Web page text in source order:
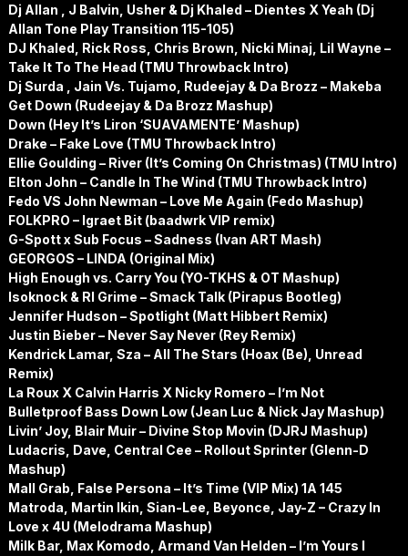
Dj Allan , J Balvin, Usher & Dj Khaled – Dientes X Yeah (Dj
Allan Tone Play Transition 115-105)
DJ Khaled, Rick Ross, Chris Brown, Nicki Minaj, Lil Wayne –
Take It To The Head (TMU Throwback Intro)
Dj Surda , Jain Vs. Tujamo, Rudeejay & Da Brozz – Makeba
Get Down (Rudeejay & Da Brozz Mashup)
Down (Hey It’s Liron ‘SUAVAMENTE’ Mashup)
Drake – Fake Love (TMU Throwback Intro)
Ellie Goulding – River (It’s Coming On Christmas) (TMU Intro)
Elton John – Candle In The Wind (TMU Throwback Intro)
Fedo VS John Newman – Love Me Again (Fedo Mashup)
FOLKPRO – Igraet Bit (baadwrk VIP remix)
G-Spott x Sub Focus – Sadness (Ivan ART Mash)
GEORGOS – LINDA (Original Mix)
High Enough vs. Carry You (YO-TKHS & OT Mashup)
Isoknock & Rl Grime – Smack Talk (Pirapus Bootleg)
Jennifer Hudson – Spotlight (Matt Hibbert Remix)
Justin Bieber – Never Say Never (Rey Remix)
Kendrick Lamar, Sza – All The Stars (Hoax (Be), Unread
Remix)
La Roux X Calvin Harris X Nicky Romero – I’m Not
Bulletproof Bass Down Low (Jean Luc & Nick Jay Mashup)
Livin’ Joy, Blair Muir – Divine Stop Movin (DJRJ Mashup)
Ludacris, Dave, Central Cee – Rollout Sprinter (Glenn-D
Mashup)
Mall Grab, False Persona – It’s Time (VIP Mix) 1A 145
Matroda, Martin Ikin, Sian-Lee, Beyonce, Jay-Z – Crazy In
Love x 4U (Melodrama Mashup)
Milk Bar, Max Komodo, Armand Van Helden – I’m Yours I